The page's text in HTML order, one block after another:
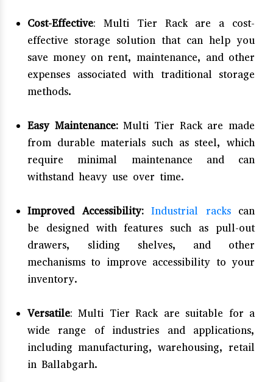
Cost-Effective: Multi Tier Rack are a cost-
effective storage solution that can help you
save money on rent, maintenance, and other
expenses associated with traditional storage
methods.
Easy Maintenance:Multi Tier Rack are made
from durable materials such as steel, which
require minimal maintenance and can
withstand heavy use over time.
Improved Accessibility: Industrial rackscan
be designed with features such as pull-out
drawers, sliding shelves, and other
mechanisms to improve accessibility to your
inventory.
Versatile: Multi Tier Rack are suitable for a
wide range of industries and applications,
including manufacturing, warehousing, retail
in Ballabgarh.